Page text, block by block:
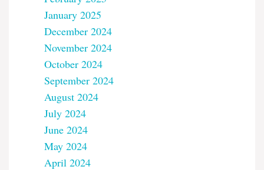
January 2025
December 2024
November 2024
October 2024
September 2024
August 2024
July 2024
June 2024
May 2024
April 2024